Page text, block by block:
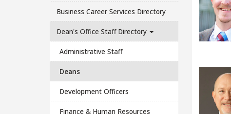
Business Career Services Directory
Dean's Office Staff Directory
Administrative Staff
Deans
Development Officers
Finance & Human Resources